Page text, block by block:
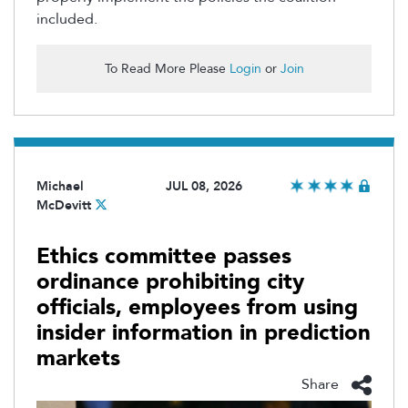
included.
To Read More Please Login or Join
Michael
McDevitt
JUL 08, 2026
Ethics committee passes
ordinance prohibiting city
officials, employees from using
insider information in prediction
markets
Share